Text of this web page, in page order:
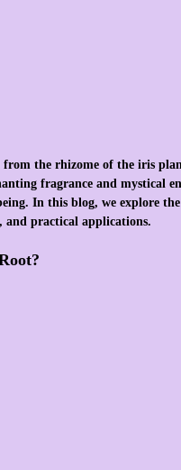
the rhizome of the iris
fragrance and mystical
In this blog, we explore
and practical applications.